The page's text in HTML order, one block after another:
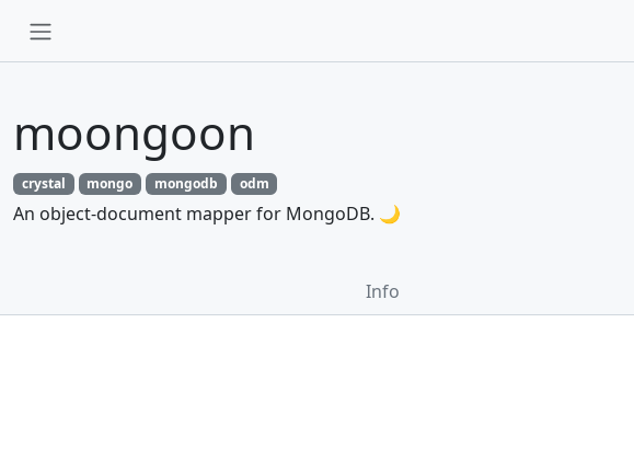
moongoon
crystal mongo mongodb odm
An object-document mapper for MongoDB. 🌙
Info